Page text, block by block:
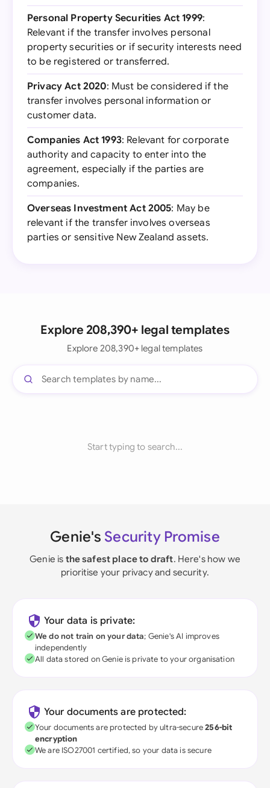
Personal Property Securities Act 1999:
Relevant if the transfer involves personal
property securities or if security interests need
to be registered or transferred.
Privacy Act 2020: Must be considered if the
transfer involves personal information or
customer data.
Companies Act 1993: Relevant for corporate
authority and capacity to enter into the
agreement, especially if the parties are
companies.
Overseas Investment Act 2005: May be
relevant if the transfer involves overseas
parties or sensitive New Zealand assets.
Explore 208,390+ legal templates
Explore 208,390+ legal templates
Start typing to search...
Genie's Security Promise
Genie is the safest place to draft. Here's how we
prioritise your privacy and security.
Your data is private:
We do not train on your data; Genie's AI improves
independently
All data stored on Genie is private to your organisation
Your documents are protected:
Your documents are protected by ultra-secure256-bit
encryption
We are ISO27001 certified, so your data is secure